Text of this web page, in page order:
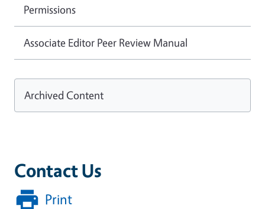
Contact Us
Print
Permissions
Associate Editor Peer Review Manual
Archived Content